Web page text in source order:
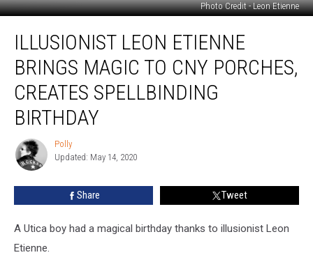
Photo Credit - Leon Etienne
Leon
Etienne
Brings
Magic
CNY
Creates
Spellbinding
ILLUSIONIST LEON ETIENNE
BRINGS MAGIC TO CNY PORCHES,
CREATES SPELLBINDING
BIRTHDAY
Polly
Polly
Updated: May 14, 2020
Share Tweet
A Utica boy had a magical birthday thanks to illusionist Leon
Etienne.